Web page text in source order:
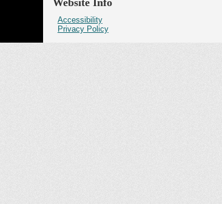
Website Info
Accessibility
Privacy Policy